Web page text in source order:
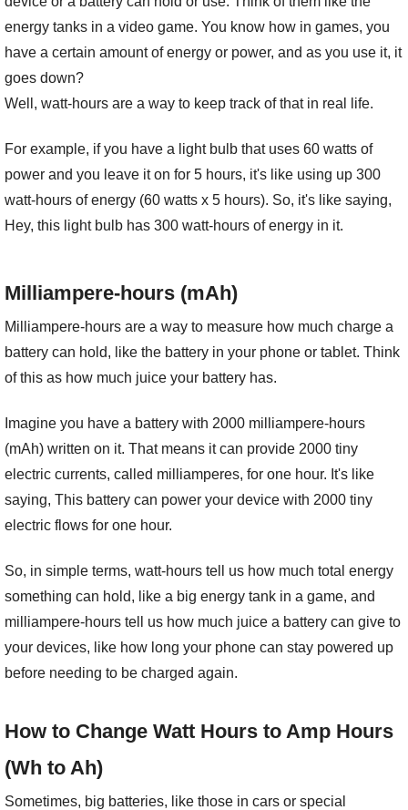
energy tanks in a video game. You know how in games, you
have a certain amount of energy or power, and as you use it, it
goes down?
Well, watt-hours are a way to keep track of that in real life.
For example, if you have a light bulb that uses 60 watts of
power and you leave it on for 5 hours, it's like using up 300
watt-hours of energy (60 watts x 5 hours). So, it's like saying,
Hey, this light bulb has 300 watt-hours of energy in it.
Milliampere-hours (mAh)
Milliampere-hours are a way to measure how much charge a
battery can hold, like the battery in your phone or tablet. Think
of this as how much juice your battery has.
Imagine you have a battery with 2000 milliampere-hours
(mAh) written on it. That means it can provide 2000 tiny
electric currents, called milliamperes, for one hour. It's like
saying, This battery can power your device with 2000 tiny
electric flows for one hour.
So, in simple terms, watt-hours tell us how much total energy
something can hold, like a big energy tank in a game, and
milliampere-hours tell us how much juice a battery can give to
your devices, like how long your phone can stay powered up
before needing to be charged again.
How to Change Watt Hours to Amp Hours
(Wh to Ah)
Sometimes, big batteries, like those in cars or special